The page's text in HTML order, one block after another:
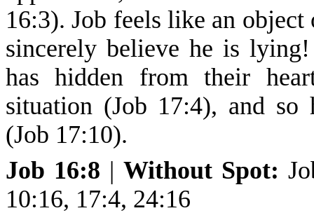
16:3). Job feels like an
sincerely believe he is
has hidden from their
situation (Job 17:4), and so
(Job 17:10).
Job 16:8 | Without Spot:
10:16, 17:4, 24:16